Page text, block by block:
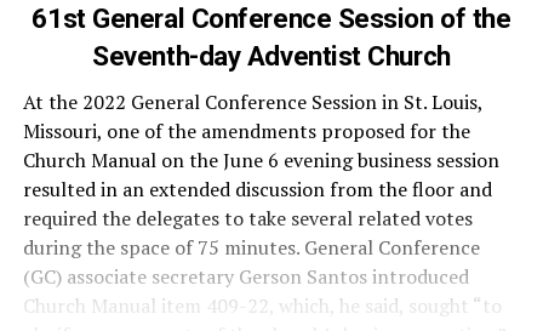
61st General Conference Session of the
Seventh-day Adventist Church
At the 2022 General Conference Session in St. Louis,
Missouri, one of the amendments proposed for the
Church Manual on the June 6 evening business session
resulted in an extended discussion from the floor and
required the delegates to take several related votes
during the space of 75 minutes. General Conference
(GC) associate secretary Gerson Santos introduced
Church Manual item 409-22, which, he said, sought “to